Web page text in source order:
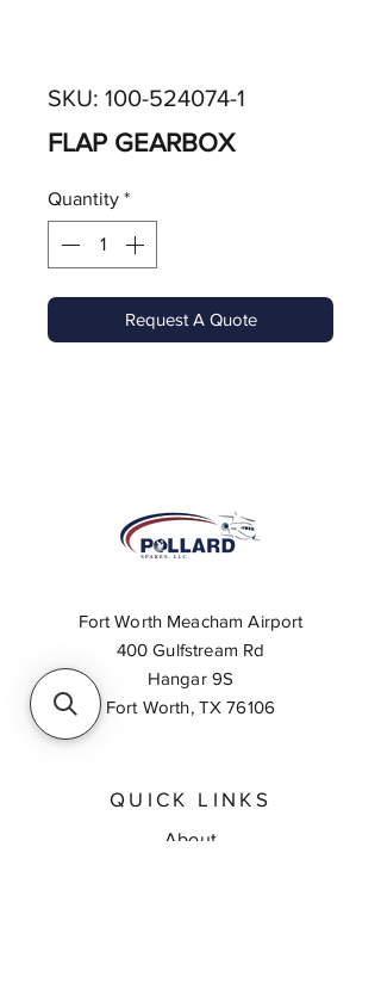
SKU: 100-524074-1
FLAP GEARBOX
Quantity *
Request A Quote
Fort Worth Meacham Airport
400 Gulfstream Rd
Hangar 9S
Fort Worth, TX 76106
QUICK LINKS
About